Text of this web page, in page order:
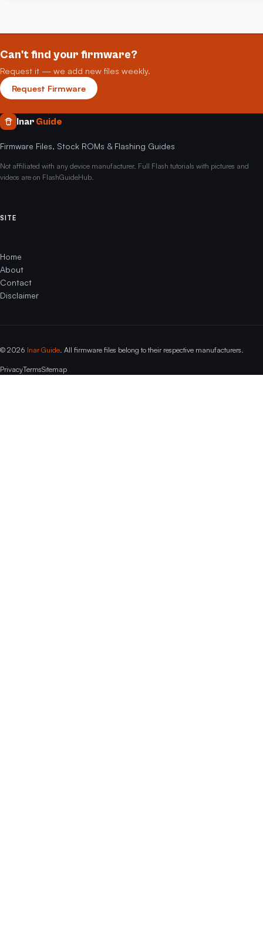
Can't find your firmware?
Request it — we add new files weekly.
Request Firmware
Inar Guide
Firmware Files, Stock ROMs & Flashing Guides
Not affiliated with any device manufacturer. Full Flash tutorials with pictures and
videos are on FlashGuideHub.
SITE
Home
About
Contact
Disclaimer
© 2026 Inar Guide . All firmware files belong to their respective manufacturers.
PrivacyTermsSitemap